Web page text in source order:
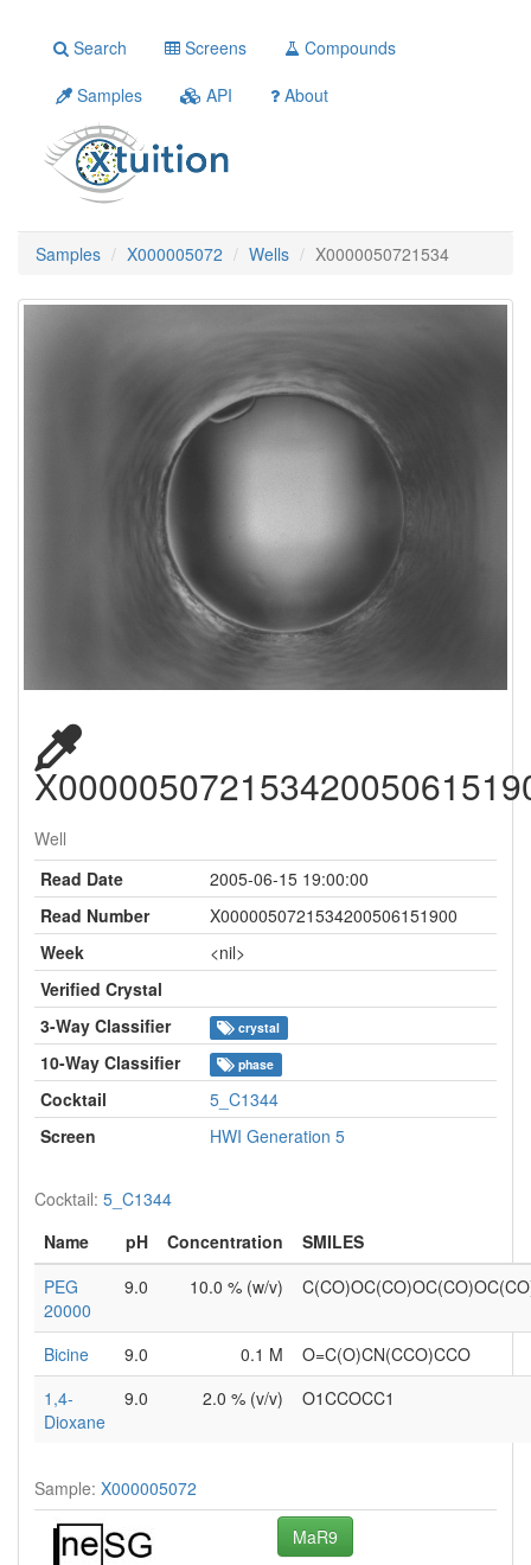
Search Screens
Compounds
Samples
API About
Samples X000005072 Wells X0000050721534
Well
Read Date
2005-06-15 19:00:00
Read Number
X0000050721534200506151900
Week
<nil>
Verified Crystal
3-Way Classifier
crystal
10-Way Classifier phase
Cocktail
5_C1344
Screen
HWI Generation 5
Cocktail: 5_C1344
Name
pH Concentration
SMILES
PEG
20000
9.0 10.0 % (w/v)
Bicine 9.0 0.1 M
O=C(O)CN(CCO)CCO
1,4-
Dioxane
9.0 2.0 % (v/v) O1CCOCC1
Sample: X000005072
MaR9